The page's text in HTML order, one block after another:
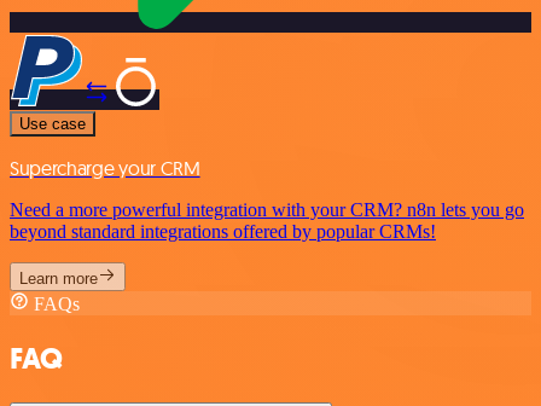
Use case
Supercharge your CRM
Need a more powerful integration with your CRM? n8n lets you go
beyond standard integrations offered by popular CRMs!
Learn more
FAQs
FAQ